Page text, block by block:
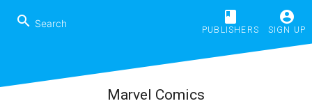
search book
PUBLISHERS
account_circle
SIGN UP
Marvel Comics